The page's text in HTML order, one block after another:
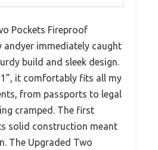
Pockets Fireproof
andyer immediately caught
build and sleek design.
it comfortably fits all my
from passports to legal
cramped. The first
solid construction meant
The Upgraded Two